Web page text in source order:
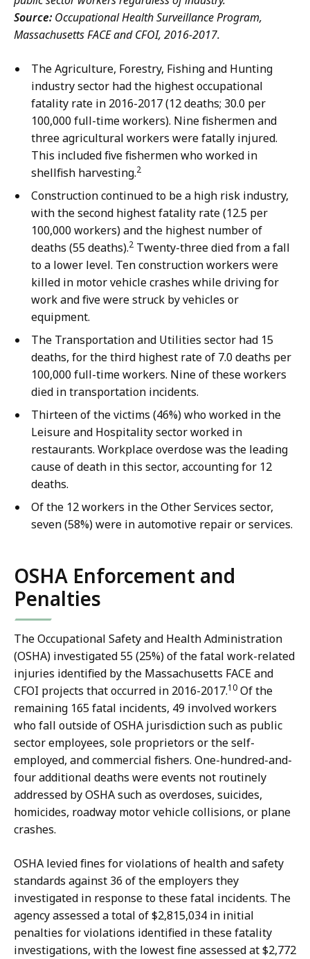
Source: Occupational Health Surveillance Program,
Massachusetts FACE and CFOI, 2016-2017.
The Agriculture, Forestry, Fishing and Hunting
industry sector had the highest occupational
fatality rate in 2016-2017 (12 deaths; 30.0 per
100,000 full-time workers). Nine fishermen and
three agricultural workers were fatally injured.
This included five fishermen who worked in
shellfish harvesting.2
Construction continued to be a high risk industry,
with the second highest fatality rate (12.5 per
100,000 workers) and the highest number of
deaths (55 deaths).2 Twenty-three died from a fall
to a lower level. Ten construction workers were
killed in motor vehicle crashes while driving for
work and five were struck by vehicles or
equipment.
The Transportation and Utilities sector had 15
deaths, for the third highest rate of 7.0 deaths per
100,000 full-time workers. Nine of these workers
died in transportation incidents.
Thirteen of the victims (46%) who worked in the
Leisure and Hospitality sector worked in
restaurants. Workplace overdose was the leading
cause of death in this sector, accounting for 12
deaths.
Of the 12 workers in the Other Services sector,
seven (58%) were in automotive repair or services.
OSHA Enforcement and
Penalties
The Occupational Safety and Health Administration
(OSHA) investigated 55 (25%) of the fatal work-related
injuries identified by the Massachusetts FACE and
CFOI projects that occurred in 2016-2017.10 Of the
remaining 165 fatal incidents, 49 involved workers
who fall outside of OSHA jurisdiction such as public
sector employees, sole proprietors or the self-
employed, and commercial fishers. One-hundred-and-
four additional deaths were events not routinely
addressed by OSHA such as overdoses, suicides,
homicides, roadway motor vehicle collisions, or plane
crashes.
OSHA levied fines for violations of health and safety
standards against 36 of the employers they
investigated in response to these fatal incidents. The
agency assessed a total of $2,815,034 in initial
penalties for violations identified in these fatality
investigations, with the lowest fine assessed at $2,772